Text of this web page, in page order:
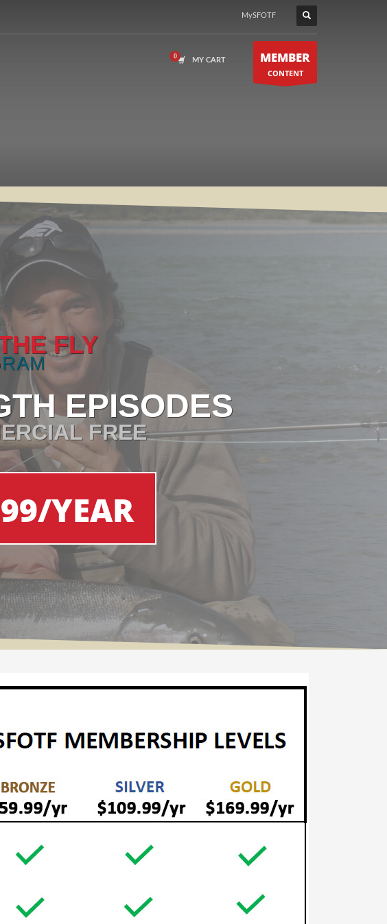
MySFOTF
MY CART MEMBER
CONTENT
FLY
EPISODES
FREE
YEAR